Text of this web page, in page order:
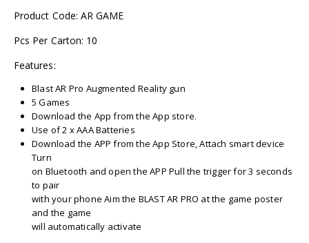
Product Code: AR GAME
Pcs Per Carton: 10
Features:
Blast AR Pro Augmented Reality gun
5 Games
Download the App from the App store.
Use of 2 x AAA Batteries
Download the APP from the App Store, Attach smart device
Turn
on Bluetooth and open the APP Pull the trigger for 3 seconds
to pair
with your phone Aim the BLAST AR PRO at the game poster
and the game
will automatically activate